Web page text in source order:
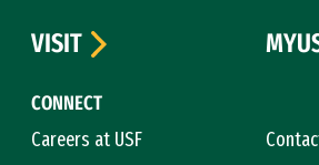
CONNECT
Careers at USF
VISIT